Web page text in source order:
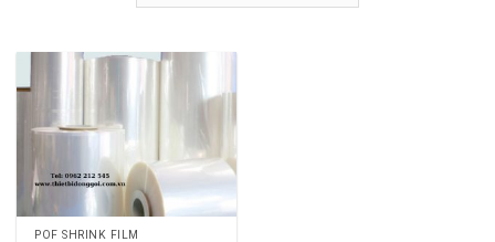
POF SHRINK FILM